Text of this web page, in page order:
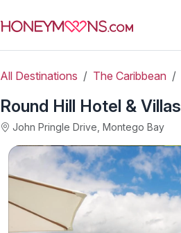
All Destinations The Caribbean
Round Hill Hotel & Villas
John Pringle Drive, Montego Bay